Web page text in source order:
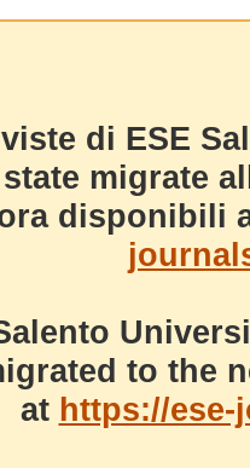
di ESE
migrate
disponibili
to the
at https://